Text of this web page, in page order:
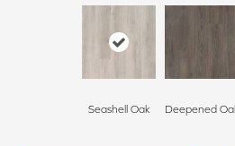
Seashell Oak Deepened